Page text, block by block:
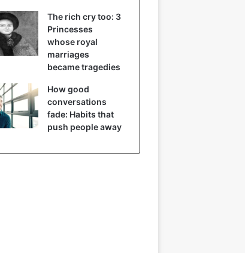
The rich cry too: 3
Princesses
whose royal
marriages
became tragedies
How good
conversations
fade: Habits that
push people away